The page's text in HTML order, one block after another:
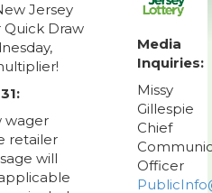
Jersey
Draw
wager
retailer
will
Media
Inquiries:
Missy
Gillespie
Chief
Officer